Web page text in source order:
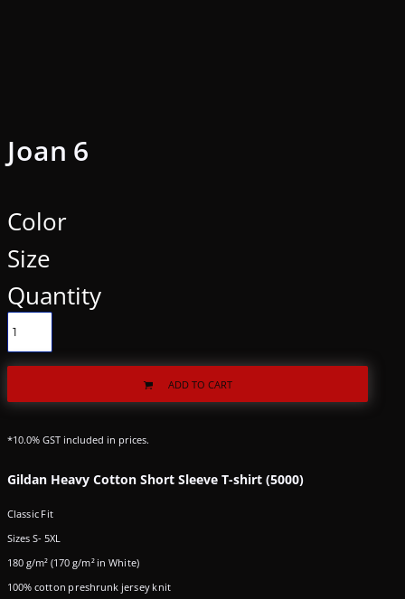
Joan 6
Color
Size
Quantity
ADD TO CART
*10.0% GST included in prices.
Gildan Heavy Cotton Short Sleeve T-shirt (5000)
Classic Fit
Sizes S- 5XL
180 g/m² (170 g/m² in White)
100% cotton preshrunk jersey knit